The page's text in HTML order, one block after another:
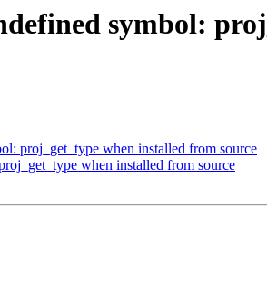
symbol:
proj_get_type when installed from source
when installed from source